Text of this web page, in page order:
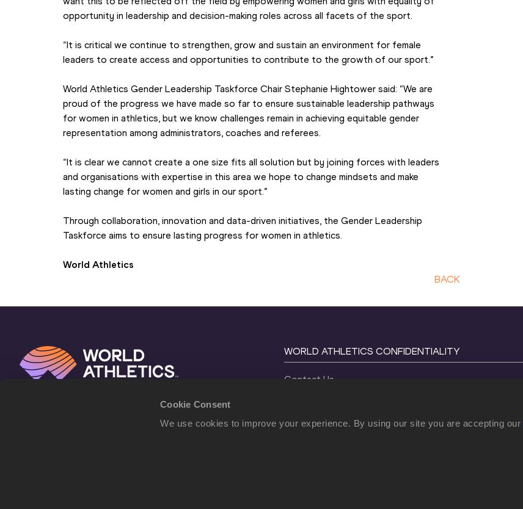
Cookie Consent
We use cookies to improve your experience. By using our site you are accepting our
opportunity in leadership and decision-making roles across all facets of the sport.
“It is critical we continue to strengthen, grow and sustain an environment for female
leaders to create access and opportunities to contribute to the growth of our sport.”
World Athletics Gender Leadership Taskforce Chair Stephanie Hightower said: “We are
proud of the progress we have made so far to ensure sustainable leadership pathways
for women in athletics, but we know challenges remain in achieving equitable gender
representation among administrators, coaches and referees.
“It is clear we cannot create a one size fits all solution but by joining forces with leaders
and organisations with expertise in this area we hope to change mindsets and make
lasting change for women and girls in our sport.”
Through collaboration, innovation and data-driven initiatives, the Gender Leadership
Taskforce aims to ensure lasting progress for women in athletics.
World Athletics
BACK
WORLD ATHLETICS CONFIDENTIALITY
Contact Us
Cookie Policy